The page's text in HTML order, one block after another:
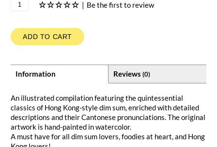
| Be the first to review
ADD TO CART
Information Reviews (0)
An illustrated compilation featuring the quintessential
classics of Hong Kong-style dim sum, enriched with detailed
descriptions and their Cantonese pronunciations. The original
artwork is hand-painted in watercolor.
A must have for all dim sum lovers, foodies at heart, and Hong